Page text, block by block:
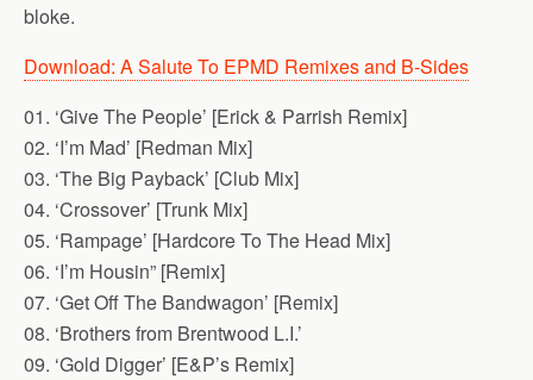
bloke.
Download: A Salute To EPMD Remixes and B-Sides
01. ‘Give The People’ [Erick & Parrish Remix]
02. ‘I’m Mad’ [Redman Mix]
03. ‘The Big Payback’ [Club Mix]
04. ‘Crossover’ [Trunk Mix]
05. ‘Rampage’ [Hardcore To The Head Mix]
06. ‘I’m Housin” [Remix]
07. ‘Get Off The Bandwagon’ [Remix]
08. ‘Brothers from Brentwood L.I.’
09. ‘Gold Digger’ [E&P’s Remix]